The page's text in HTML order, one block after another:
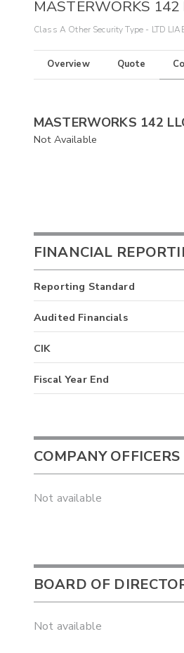
MASTERWORKS 142
Class A Other Security Type - LTD
Overview Quote
MASTERWORKS 142
Not Available
FINANCIAL
Reporting Standard
Audited Financials
CIK
Fiscal Year End
COMPANY
Not available
BOARD OF
Not available